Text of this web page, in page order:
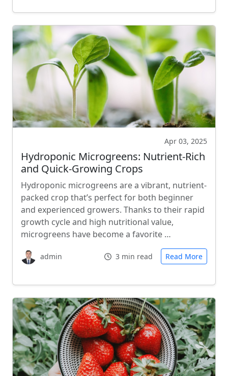
Apr 03, 2025
Hydroponic Microgreens: Nutrient-Rich
and Quick-Growing Crops
Hydroponic microgreens are a vibrant, nutrient-
packed crop that’s perfect for both beginner
and experienced growers. Thanks to their rapid
growth cycle and high nutritional value,
microgreens have become a favorite …
admin 3 min read Read More